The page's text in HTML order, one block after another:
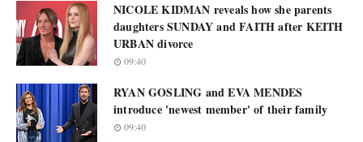
NICOLE KIDMAN reveals how she parents
daughters SUNDAY and FAITH after KEITH
URBAN divorce
09:40
RYAN GOSLING and EVA MENDES
introduce 'newest member' of their family
09:40